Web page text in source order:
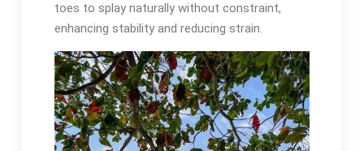
toes to splay naturally without constraint,
enhancing stability and reducing strain.